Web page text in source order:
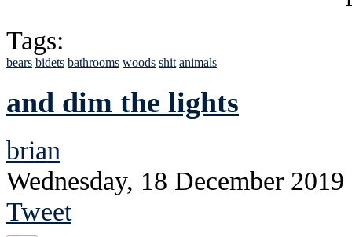
Tags:
bears bidets bathrooms woods shit animals
and dim the lights
brian
Wednesday, 18 December 2019
Tweet